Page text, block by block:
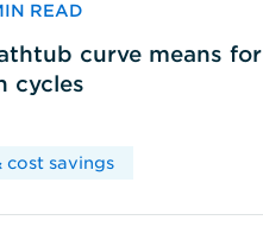
READ
curve means for
cycles
cost savings